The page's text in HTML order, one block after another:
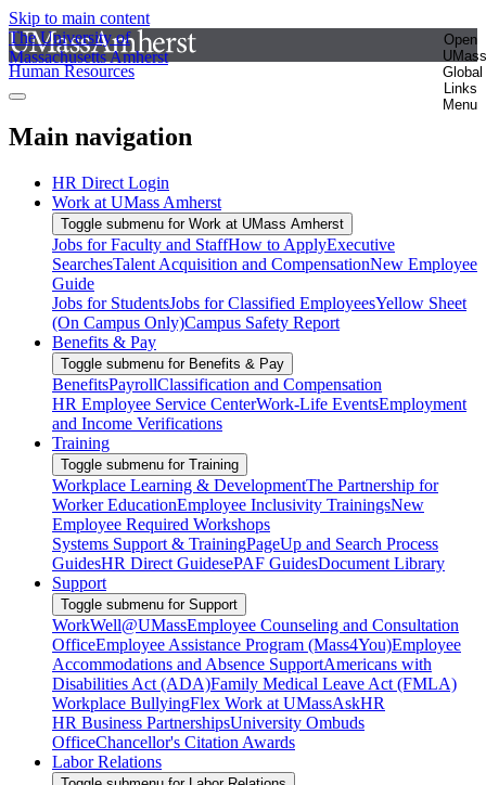
Skip to main content
The University of
Massachusetts Amherst
Open
UMass
Global
Links
Menu
Human Resources
Main navigation
HR Direct Login
Work at UMass Amherst
Toggle submenu for Work at UMass Amherst
Jobs for Faculty and StaffHow to ApplyExecutive
SearchesTalent Acquisition and CompensationNew Employee
Guide
Jobs for StudentsJobs for Classified EmployeesYellow Sheet
(On Campus Only)Campus Safety Report
Benefits & Pay
Toggle submenu for Benefits & Pay
BenefitsPayrollClassification and Compensation
HR Employee Service CenterWork-Life EventsEmployment
and Income Verifications
Training
Toggle submenu for Training
Workplace Learning & DevelopmentThe Partnership for
Worker EducationEmployee Inclusivity TrainingsNew
Employee Required Workshops
Systems Support & TrainingPageUp and Search Process
GuidesHR Direct GuidesePAF GuidesDocument Library
Support
Toggle submenu for Support
WorkWell@UMassEmployee Counseling and Consultation
OfficeEmployee Assistance Program (Mass4You)Employee
Accommodations and Absence SupportAmericans with
Disabilities Act (ADA)Family Medical Leave Act (FMLA)
Workplace BullyingFlex Work at UMassAskHR
HR Business PartnershipsUniversity Ombuds
OfficeChancellor's Citation Awards
Labor Relations